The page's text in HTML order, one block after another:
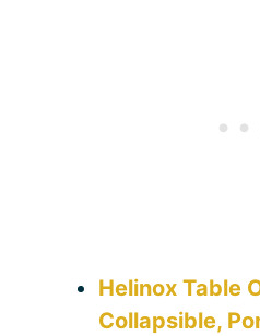
Helinox Table
Collapsible,